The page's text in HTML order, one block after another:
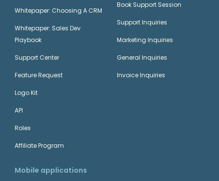
Whitepaper: Choosing A CRM
Whitepaper: Sales Dev
Playbook
Support Center
Feature Request
Logo Kit
API
Roles
Affiliate Program
Book Support Session
Support Inquiries
Marketing Inquiries
General Inquiries
Invoice Inquiries
Mobile applications